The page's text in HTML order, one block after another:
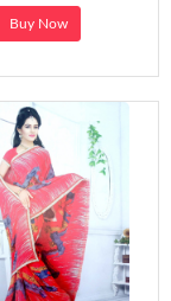
Buy Now